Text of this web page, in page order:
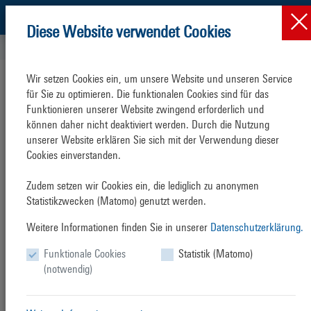
The large German seaports call for
new ideas to reduce ship emissions
Thursday, 17. February 2022
German seaports endorse the introduction of a European limit for
berth. At the same time, however, the responsible parties at the port
management companies are sceptical as to whether the EU’s proposal
to expand shore power is the right strategy to obtain a sustainable
reduction in emissions by shipping (cf. attached statement by the nine
was signed by the port management companies of Germany’s nine
Diese Website verwendet Cookies
Wir setzen Cookies ein, um unsere Website und unseren Service
für Sie zu optimieren. Die funktionalen Cookies sind für das
Funktionieren unserer Website zwingend erforderlich und
können daher nicht deaktiviert werden. Durch die Nutzung
unserer Website erklären Sie sich mit der Verwendung dieser
Cookies einverstanden.
Zudem setzen wir Cookies ein, die lediglich zu anonymen
Statistikzwecken (Matomo) genutzt werden.
Weitere Informationen finden Sie in unserer Datenschutzerklärung.
Funktionale Cookies
(notwendig)
Statistik (Matomo)